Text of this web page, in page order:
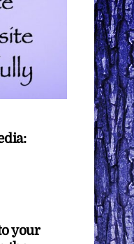
your